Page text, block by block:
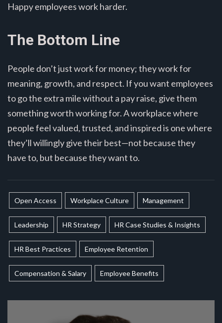
Happy employees work harder.
The Bottom Line
People don’t just work for money; they work for
meaning, growth, and respect. If you want employees
to go the extra mile without a pay raise, give them
something worth working for. A workplace where
people feel valued, trusted, and inspired is one where
they’ll willingly give their best—not because they
have to, but because they want to.
Open Access Workplace Culture Management
Leadership HR Strategy HR Case Studies & Insights
HR Best Practices Employee Retention
Compensation & Salary Employee Benefits